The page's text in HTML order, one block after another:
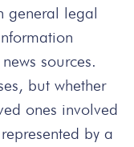
general legal
sources.
but whether
ones involved
by a